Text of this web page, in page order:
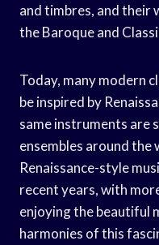
and timbres, and
the Baroque and
Today, many modern
be inspired by
same instruments are
ensembles around
Renaissance-style
recent years, with
enjoying the beautiful
harmonies of this